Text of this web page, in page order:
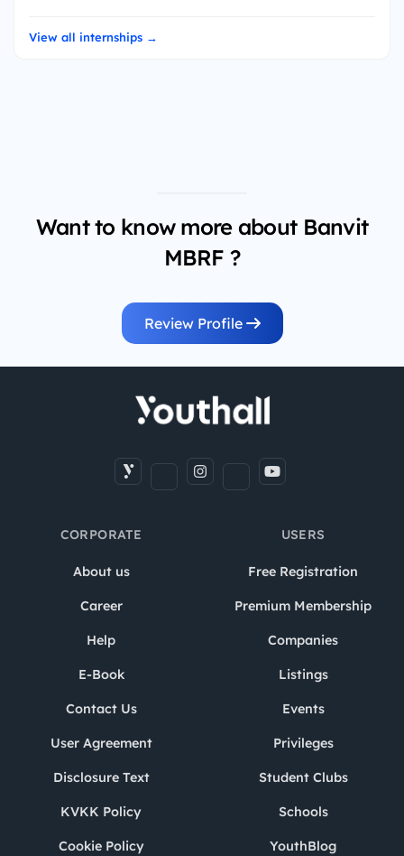
View all internships →
Want to know more about Banvit
MBRF ?
Review Profile
CORPORATE
About us
Career
Help
E-Book
Contact Us
User Agreement
Disclosure Text
KVKK Policy
Cookie Policy
USERS
Free Registration
Premium Membership
Companies
Listings
Events
Privileges
Student Clubs
Schools
YouthBlog